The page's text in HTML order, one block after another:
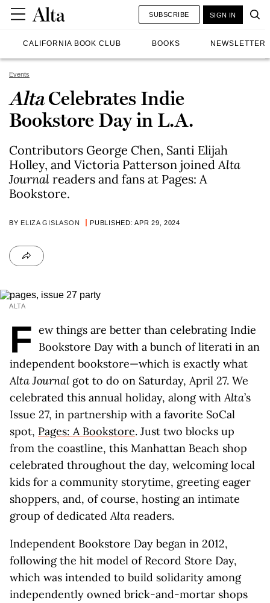
CALIFORNIA BOOK CLUB BOOKS NEWSLETTER
SUBSCRIBE SIGN IN
Events
AltaCelebrates Indie
Bookstore Day in L.A.
Contributors George Chen, Santi Elijah
Holley, and Victoria Patterson joinedAlta
Journal readers and fans at Pages: A
Bookstore.
BY ELIZA GISLASON PUBLISHED: APR 29, 2024
ALTA
F ew things are better than celebrating Indie
Bookstore Day with a bunch of literati in an
independent bookstore—which is exactly what
Alta Journal got to do on Saturday, April 27. We
celebrated this annual holiday, along withAlta’s
Issue 27, in partnership with a favorite SoCal
spot, Pages: A Bookstore. Just two blocks up
from the coastline, this Manhattan Beach shop
celebrated throughout the day, welcoming local
kids for a community storytime, greeting eager
shoppers, and, of course, hosting an intimate
group of dedicatedAlta readers.
Independent Bookstore Day began in 2012,
following the hit model of Record Store Day,
which was intended to build solidarity among
independently owned brick-and-mortar shops